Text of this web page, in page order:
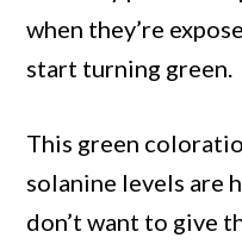
when they’re
start turning green.
This green
solanine levels are
don’t want to give